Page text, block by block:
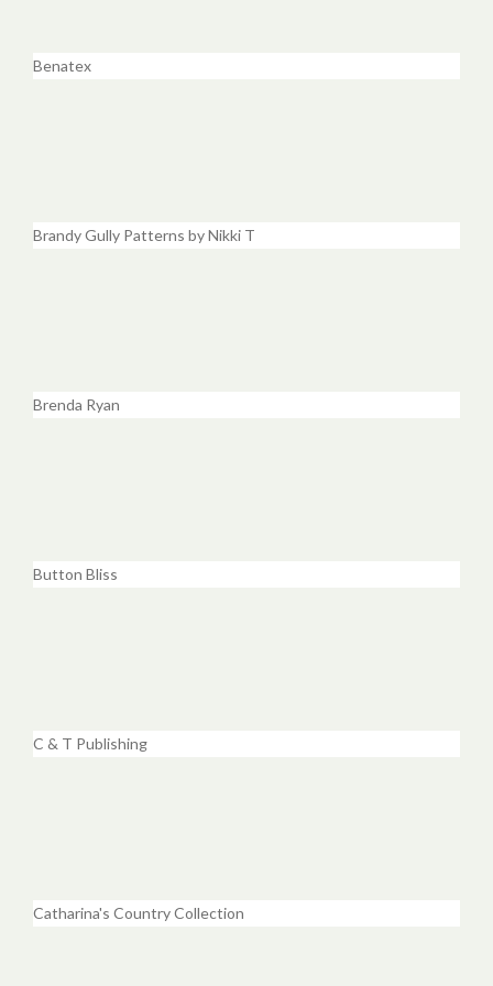
Benatex
Brandy Gully Patterns by Nikki T
Brenda Ryan
Button Bliss
C & T Publishing
Catharina's Country Collection